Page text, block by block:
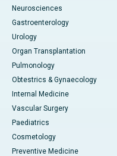
Neurosciences
Gastroenterology
Urology
Organ Transplantation
Pulmonology
Obtestrics & Gynaecology
Internal Medicine
Vascular Surgery
Paediatrics
Cosmetology
Preventive Medicine